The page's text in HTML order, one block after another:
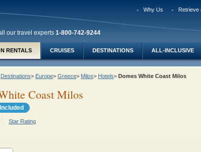
Why Us Retrieve
our travel experts 1-800-742-9244
RENTALS CRUISES DESTINATIONS ALL-INCLUSIVE
Destinations> Europe> Greece> Milos> Hotels> Domes White Coast Milos
Coast Milos
Star Rating